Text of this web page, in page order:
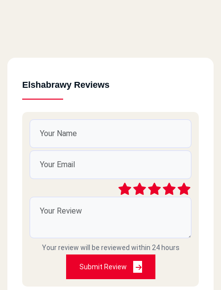
Elshabrawy Reviews
Your review will be reviewed within 24 hours
Submit Review